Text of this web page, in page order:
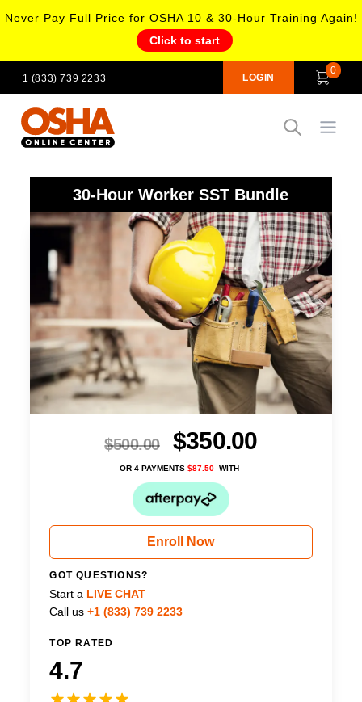
Never Pay Full Price for OSHA 10 & 30-Hour Training Again!
Click to start
+1 (833) 739 2233 LOGIN
0
Open
30-Hour Worker SST Bundle
$500.00 $350.00
OR 4 PAYMENTS$87.50 WITH
Enroll Now
GOT QUESTIONS?
Start a LIVE CHAT
Call us +1 (833) 739 2233
TOP RATED
4.7